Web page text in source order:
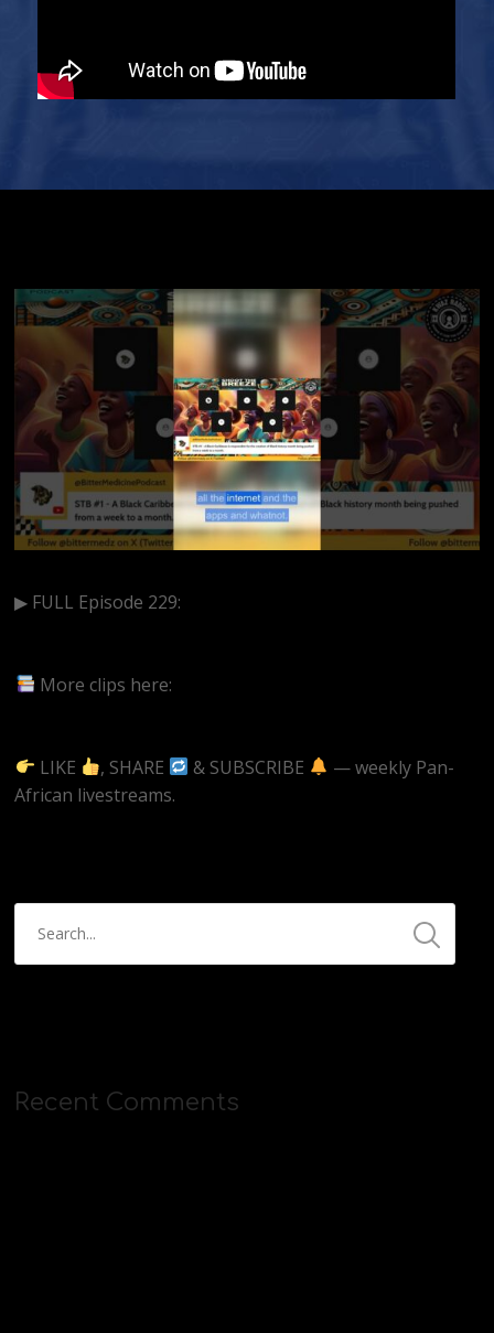
▶ FULL Episode 229:
More clips here:
LIKE , SHARE & SUBSCRIBE
— weekly Pan-
African livestreams.
Recent Comments